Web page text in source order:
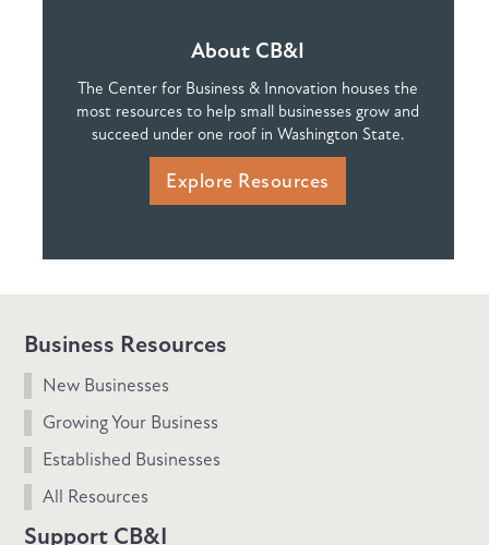
About CB&I
The Center for Business & Innovation houses the
most resources to help small businesses grow and
succeed under one roof in Washington State.
Explore Resources
Business Resources
New Businesses
Growing Your Business
Established Businesses
All Resources
Support CB&I